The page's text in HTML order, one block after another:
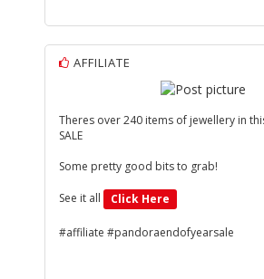
AFFILIATE
Theres over 240 items of jewellery in
SALE
Some pretty good bits to grab!
See it all Click Here
#affiliate #pandoraendofyearsale